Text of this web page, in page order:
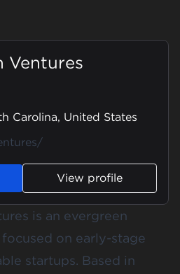
Ventures
Carolina, United States
View profile
is an evergreen
on early-stage
startups. Based in